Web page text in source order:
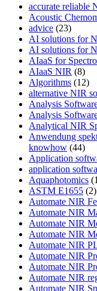
accurate reliable
Acoustic
advice (23)
AI solutions for
AI solutions for
AIaaS for
AIaaS NIR (8)
Algorithms (12)
alternative NIR
Analysis
Analysis
Analytical NIR
Anwendung
knowhow (44)
Application
application
Aquaphotomics
ASTM E1655 (2)
Automate NIR
Automate NIR
Automate NIR
Automate NIR
Automate NIR
Automate NIR
Automate NIR
Automate NIR
Automate NIR